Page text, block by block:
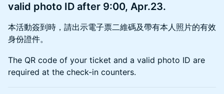
valid photo ID after 9:00, Apr.23.
本活動簽到時，請出示電子票二維碼及帶有本人照片的有效
身份證件。
​The QR code of your ticket and a valid photo ID are
required at the check-in counters.